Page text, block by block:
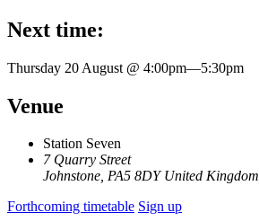
Next time:
Thursday 20 August @ 4:00pm—5:30pm
Venue
Station Seven
7 Quarry Street
Johnstone, PA5 8DY United Kingdom
Forthcoming timetable Sign up